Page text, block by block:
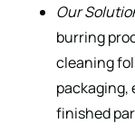
Our
burring
cleaning
packaging,
finished